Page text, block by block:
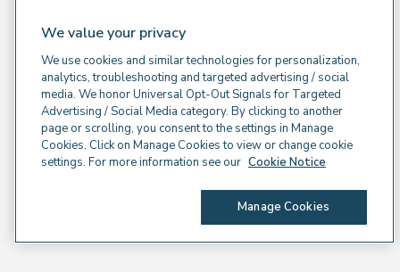
of the tensions that can flare up around winter festivities
and school holidays!
Join us for an interactive webinar on how we can practise
emphasising the positive for a calmer, more harmonious
household. We’ll look at building empathy as well as
practical day-to-day strategies.
Watch on demand
We value your privacy
We use cookies and similar technologies for personalization,
analytics, troubleshooting and targeted advertising / social
media. We honor Universal Opt-Out Signals for Targeted
Advertising / Social Media category. By clicking to another
page or scrolling, you consent to the settings in Manage
Cookies. Click on Manage Cookies to view or change cookie
settings. For more information see our Cookie Notice
Manage Cookies